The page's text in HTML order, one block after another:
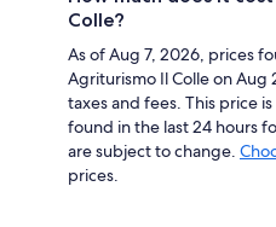
Colle?
As of Aug 7, 2026, prices
Agriturismo Il Colle on
taxes and fees. This price
found in the last 24 hours
are subject to change.
prices.